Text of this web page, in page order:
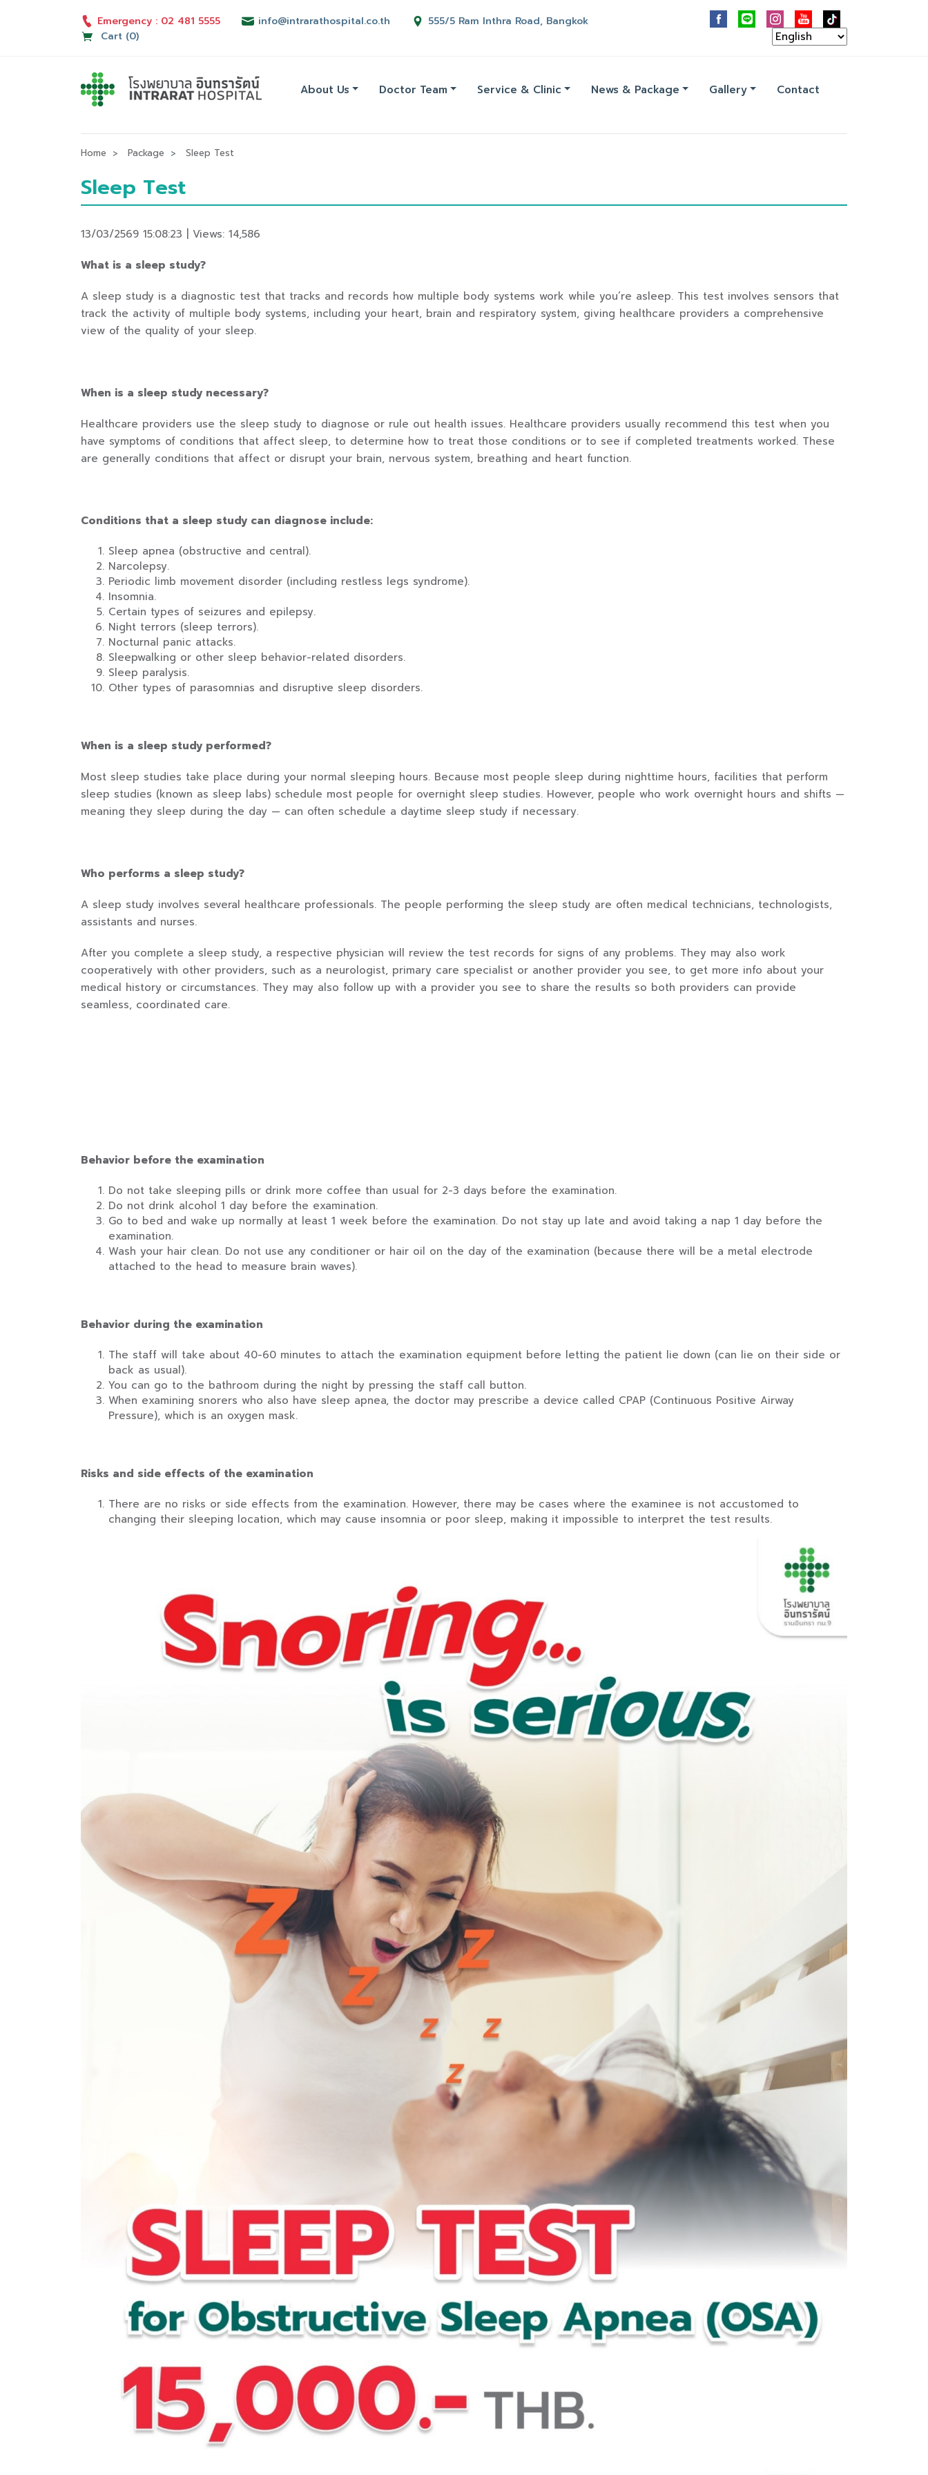
Emergency : 02 481 5555 info@intrarathospital.co.th
555/5 Ram Inthra Road, Bangkok
Cart (0)
About Us Doctor Team Service & Clinic News & Package Gallery Contact
Home Package Sleep Test
Sleep Test
13/03/2569 15:08:23 | Views: 14,586
What is a sleep study?
A sleep study is a diagnostic test that tracks and records how multiple body systems work while you’re asleep. This test involves sensors that
track the activity of multiple body systems, including your heart, brain and respiratory system, giving healthcare providers a comprehensive
view of the quality of your sleep.
When is a sleep study necessary?
Healthcare providers use the sleep study to diagnose or rule out health issues. Healthcare providers usually recommend this test when you
have symptoms of conditions that affect sleep, to determine how to treat those conditions or to see if completed treatments worked. These
are generally conditions that affect or disrupt your brain, nervous system, breathing and heart function.
Conditions that a sleep study can diagnose include:
Sleep apnea (obstructive and central).
Narcolepsy.
Periodic limb movement disorder (including restless legs syndrome).
Insomnia.
Certain types of seizures and epilepsy.
Night terrors (sleep terrors).
Nocturnal panic attacks.
Sleepwalking or other sleep behavior-related disorders.
Sleep paralysis.
Other types of parasomnias and disruptive sleep disorders.
When is a sleep study performed?
Most sleep studies take place during your normal sleeping hours. Because most people sleep during nighttime hours, facilities that perform
sleep studies (known as sleep labs) schedule most people for overnight sleep studies. However, people who work overnight hours and shifts —
meaning they sleep during the day — can often schedule a daytime sleep study if necessary.
Who performs a sleep study?
A sleep study involves several healthcare professionals. The people performing the sleep study are often medical technicians, technologists,
assistants and nurses.
After you complete a sleep study, a respective physician will review the test records for signs of any problems. They may also work
cooperatively with other providers, such as a neurologist, primary care specialist or another provider you see, to get more info about your
medical history or circumstances. They may also follow up with a provider you see to share the results so both providers can provide
seamless, coordinated care.
Behavior before the examination
Do not take sleeping pills or drink more coffee than usual for 2-3 days before the examination.
Do not drink alcohol 1 day before the examination.
Go to bed and wake up normally at least 1 week before the examination. Do not stay up late and avoid taking a nap 1 day before the
examination.
Wash your hair clean. Do not use any conditioner or hair oil on the day of the examination (because there will be a metal electrode
attached to the head to measure brain waves).
Behavior during the examination
The staff will take about 40-60 minutes to attach the examination equipment before letting the patient lie down (can lie on their side or
back as usual).
You can go to the bathroom during the night by pressing the staff call button.
When examining snorers who also have sleep apnea, the doctor may prescribe a device called CPAP (Continuous Positive Airway
Pressure), which is an oxygen mask.
Risks and side effects of the examination
There are no risks or side effects from the examination. However, there may be cases where the examinee is not accustomed to
changing their sleeping location, which may cause insomnia or poor sleep, making it impossible to interpret the test results.